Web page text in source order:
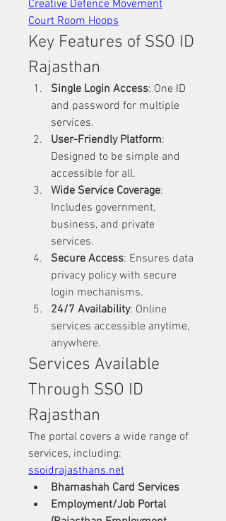
Creative Defence Movement
Court Room Hoops
Key Features of SSO ID
Rajasthan
Single Login Access: One ID
and password for multiple
services.
User-Friendly Platform:
Designed to be simple and
accessible for all.
Wide Service Coverage:
Includes government,
business, and private
services.
Secure Access: Ensures data
privacy policy with secure
login mechanisms.
24/7 Availability: Online
services accessible anytime,
anywhere.
Services Available
Through SSO ID
Rajasthan
The portal covers a wide range of
ssoidrajasthans.net
Bhamashah Card Services
Employment/Job Portal